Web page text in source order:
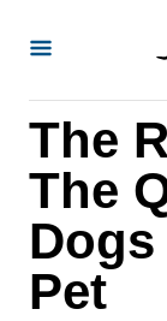
The
The
Pet